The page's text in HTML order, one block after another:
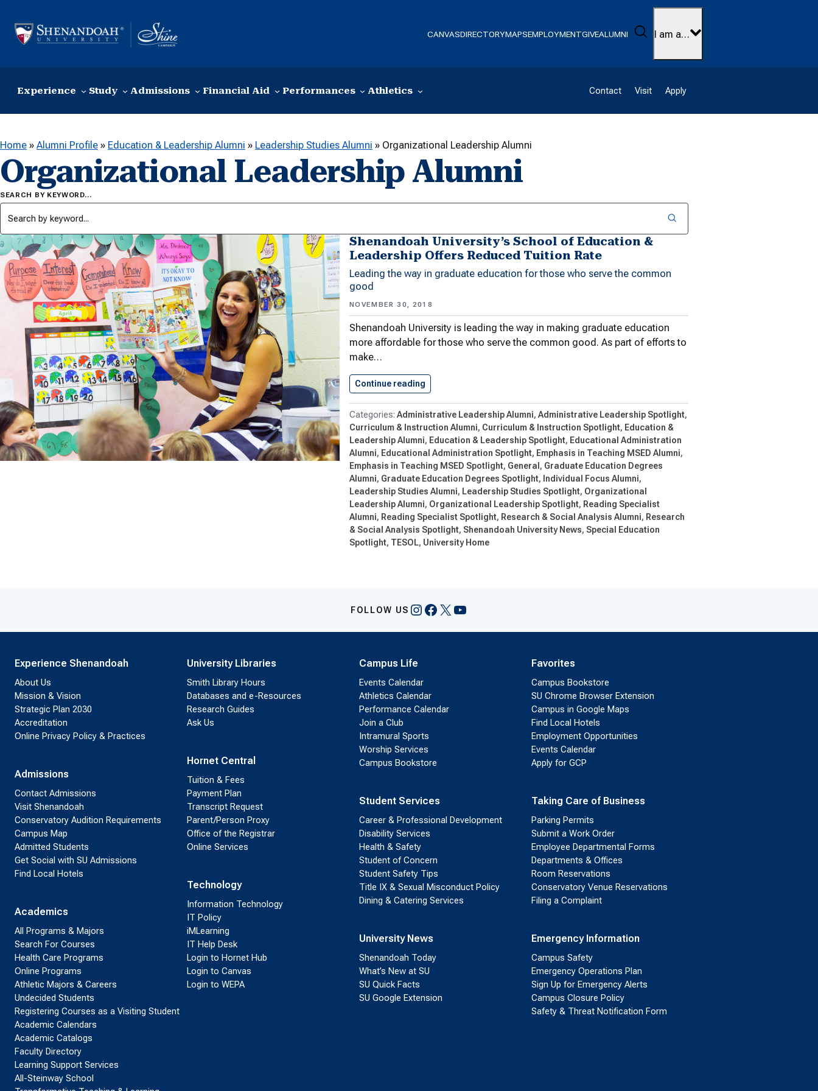
CANVASDIRECTORYMAPSEMPLOYMENTGIVEALUMNI Search
I am a…
Experience Study Admissions Financial Aid Performances Athletics Contact Visit Apply
Home » Alumni Profile » Education & Leadership Alumni » Leadership Studies Alumni » Organizational Leadership Alumni
Organizational Leadership Alumni
SEARCH BY KEYWORD…
Shenandoah University’s School of Education &
Leadership Offers Reduced Tuition Rate
Leading the way in graduate education for those who serve the common
good
NOVEMBER 30, 2018
Shenandoah University is leading the way in making graduate education
more affordable for those who serve the common good. As part of efforts to
make…
Continue reading
Administrative Leadership Alumni Administrative Leadership Spotlight
Curriculum & Instruction Alumni Curriculum & Instruction Spotlight Education &
Leadership Alumni
Education & Leadership Spotlight Educational Administration
Alumni
Educational Administration Spotlight Emphasis in Teaching MSED Alumni
Emphasis in Teaching MSED Spotlight General
Graduate Education Degrees
Alumni Graduate Education Degrees Spotlight
Individual Focus Alumni
Leadership Studies Alumni
Leadership Studies Spotlight Organizational
Leadership Alumni Organizational Leadership Spotlight Reading Specialist
Alumni
Reading Specialist Spotlight Research & Social Analysis Alumni
Research
& Social Analysis Spotlight Shenandoah University News Special Education
Spotlight TESOL University Home
FOLLOW US Instagram
Facebook
X YouTube
Experience Shenandoah
About Us
Mission & Vision
Strategic Plan 2030
Accreditation
Online Privacy Policy & Practices
Admissions
Contact Admissions
Visit Shenandoah
Conservatory Audition Requirements
Campus Map
Admitted Students
Get Social with SU Admissions
Find Local Hotels
Academics
All Programs & Majors
Search For Courses
Health Care Programs
Online Programs
Athletic Majors & Careers
Undecided Students
Registering Courses as a Visiting Student
Academic Calendars
Academic Catalogs
Faculty Directory
Learning Support Services
All-Steinway School
University Libraries
Smith Library Hours
Databases and e-Resources
Research Guides
Ask Us
Hornet Central
Tuition & Fees
Payment Plan
Transcript Request
Parent/Person Proxy
Office of the Registrar
Online Services
Technology
Information Technology
IT Policy
iMLearning
IT Help Desk
Login to Hornet Hub
Login to Canvas
Login to WEPA
Campus Life
Events Calendar
Athletics Calendar
Performance Calendar
Join a Club
Intramural Sports
Worship Services
Campus Bookstore
Student Services
Career & Professional Development
Disability Services
Health & Safety
Student of Concern
Student Safety Tips
Title IX & Sexual Misconduct Policy
Dining & Catering Services
University News
Shenandoah Today
What’s New at SU
SU Quick Facts
SU Google Extension
Favorites
Campus Bookstore
SU Chrome Browser Extension
Campus in Google Maps
Find Local Hotels
Employment Opportunities
Events Calendar
Apply for GCP
Taking Care of Business
Parking Permits
Submit a Work Order
Employee Departmental Forms
Departments & Offices
Room Reservations
Conservatory Venue Reservations
Filing a Complaint
Emergency Information
Campus Safety
Emergency Operations Plan
Sign Up for Emergency Alerts
Campus Closure Policy
Safety & Threat Notification Form